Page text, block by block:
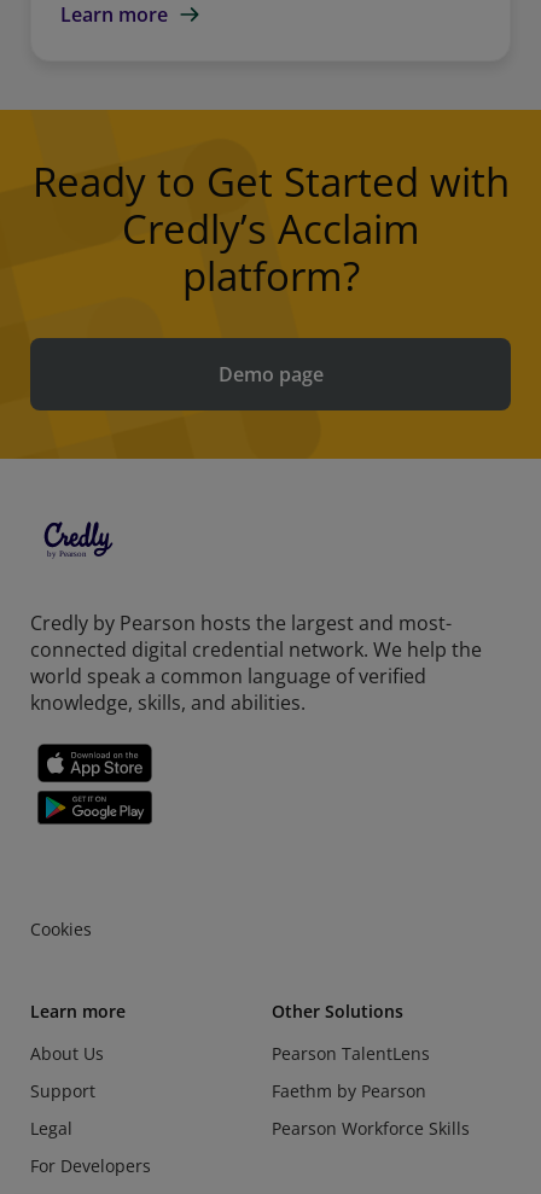
Learn more
Ready to Get Started with
Credly’s Acclaim
platform?
Demo page
Credly by Pearson hosts the largest and most-
connected digital credential network. We help the
world speak a common language of verified
knowledge, skills, and abilities.
Cookies
Learn more
About Us
Support
Legal
For Developers
Other Solutions
Pearson TalentLens
Faethm by Pearson
Pearson Workforce Skills